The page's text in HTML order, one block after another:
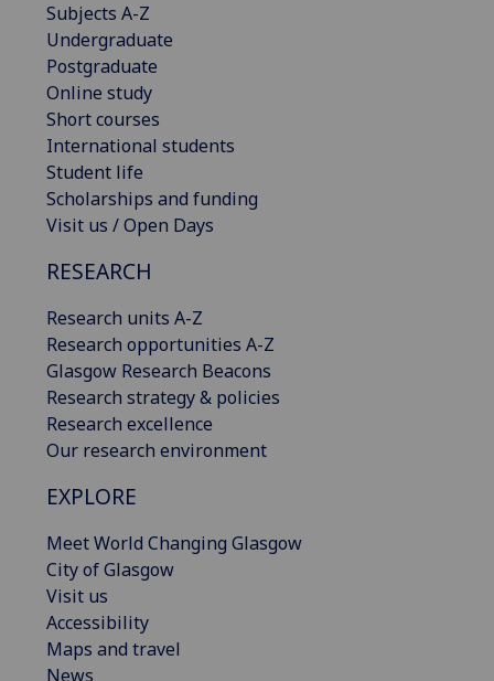
Subjects A-Z
Undergraduate
Postgraduate
Online study
Short courses
International students
Student life
Scholarships and funding
Visit us / Open Days
RESEARCH
Research units A-Z
Research opportunities A-Z
Glasgow Research Beacons
Research strategy & policies
Research excellence
Our research environment
EXPLORE
Meet World Changing Glasgow
City of Glasgow
Visit us
Accessibility
Maps and travel
News